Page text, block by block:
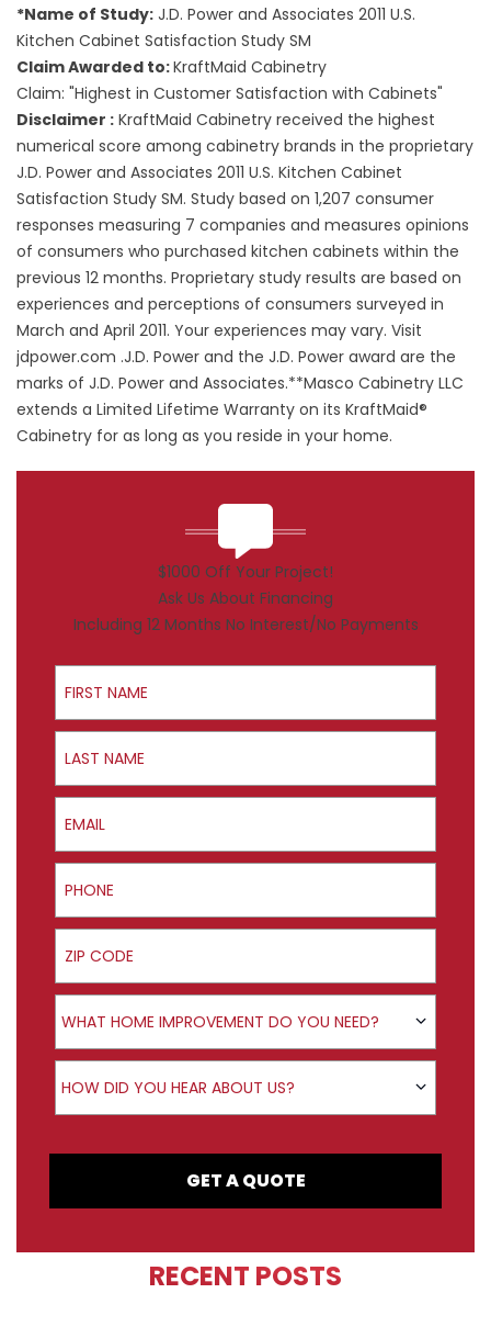
*Name of Study: J.D. Power and Associates 2011 U.S.
Kitchen Cabinet Satisfaction Study SM
Claim Awarded to:KraftMaid Cabinetry
Claim: "Highest in Customer Satisfaction with Cabinets"
Disclaimer : KraftMaid Cabinetry received the highest
numerical score among cabinetry brands in the proprietary
J.D. Power and Associates 2011 U.S. Kitchen Cabinet
Satisfaction Study SM. Study based on 1,207 consumer
responses measuring 7 companies and measures opinions
of consumers who purchased kitchen cabinets within the
previous 12 months. Proprietary study results are based on
experiences and perceptions of consumers surveyed in
March and April 2011. Your experiences may vary. Visit
jdpower.com .J.D. Power and the J.D. Power award are the
marks of J.D. Power and Associates.**Masco Cabinetry LLC
extends a Limited Lifetime Warranty on its KraftMaid®
Cabinetry for as long as you reside in your home.
$1000 Off Your Project!
Ask Us About Financing
Including 12 Months No Interest/No Payments
First Name
Last Name
Email
Phone
ZIP Code
Product Interest
WHAT HOME IMPROVEMENT DO YOU NEED?
How did you hear about us?
HOW DID YOU HEAR ABOUT US?
GET A QUOTE
RECENT POSTS